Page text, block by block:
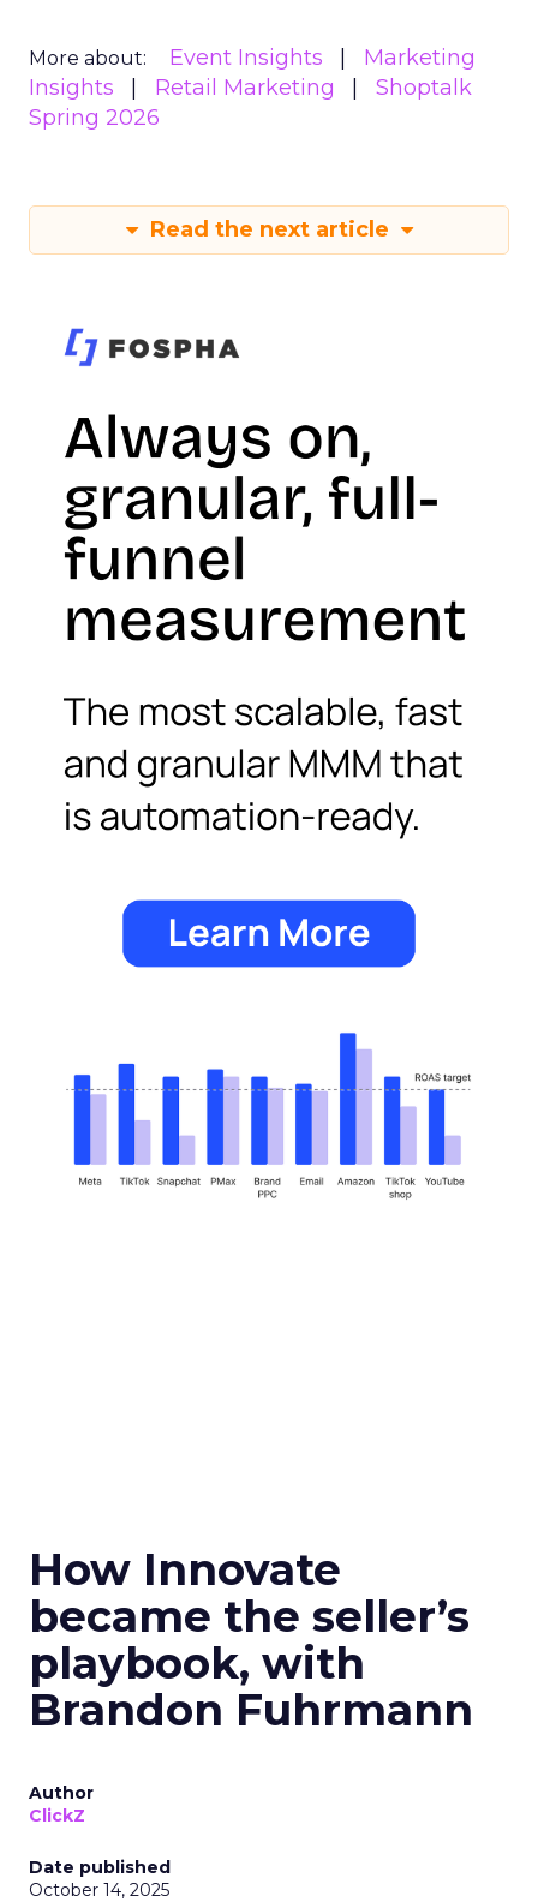
More about: Event Insights
Marketing
Insights
Retail Marketing
Shoptalk
Spring 2026
Read the next article
How Innovate
became the seller’s
playbook, with
Brandon Fuhrmann
Author
ClickZ
Date published
October 14, 2025